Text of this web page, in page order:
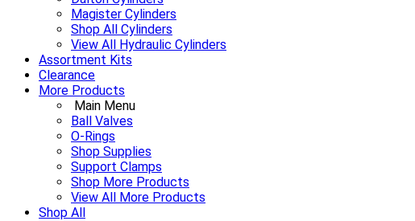
Magister Cylinders
Shop All Cylinders
View All Hydraulic Cylinders
Assortment Kits
Clearance
More Products
Main Menu
Ball Valves
O-Rings
Shop Supplies
Support Clamps
Shop More Products
View All More Products
Shop All